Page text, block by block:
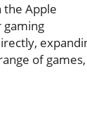
the Apple
gaming
of games,